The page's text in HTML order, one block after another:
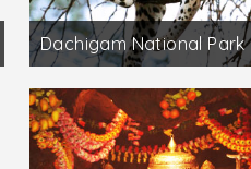
Dachigam National Park